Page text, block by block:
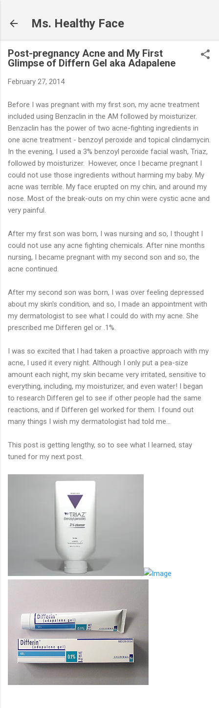
Ms. Healthy Face
Post-pregnancy Acne and My First
Glimpse of Differn Gel aka Adapalene
February 27, 2014
Before I was pregnant with my first son, my acne treatment
included using Benzaclin in the AM followed by moisturizer.
Benzaclin has the power of two acne-fighting ingredients in
one acne treatment - benzoyl peroxide and topical clindamycin.
In the evening, I used a 3% benzoyl peroxide facial wash, Triaz,
followed by moisturizer. However, once I became pregnant I
could not use those ingredients without harming my baby. My
acne was terrible. My face erupted on my chin, and around my
nose. Most of the break-outs on my chin were cystic acne and
very painful.
After my first son was born, I was nursing and so, I thought I
could not use any acne fighting chemicals. After nine months
nursing, I became pregnant with my second son and so, the
acne continued.
After my second son was born, I was over feeling depressed
about my skin's condition, and so, I made an appointment with
my dermatologist to see what I could do with my acne. She
prescribed me Differen gel or .1%.
I was so excited that I had taken a proactive approach with my
acne, I used it every night. Although I only put a pea-size
amount each night, my skin became very irritated, sensitive to
everything, including, my moisturizer, and even water! I began
to research Differen gel to see if other people had the same
reactions, and if Differen gel worked for them. I found out
many things I wish my dermatologist had told me...
This post is getting lengthy, so to see what I learned, stay
tuned for my next post.